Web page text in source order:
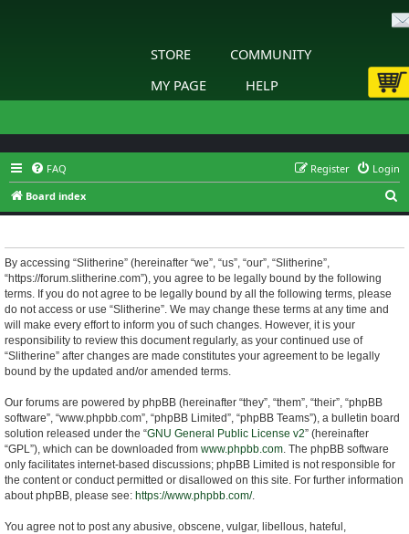
STORE
COMMUNITY
MY PAGE
HELP
FAQ Login
Register
Board index
e
By accessing “Slitherine” (hereinafter “we”, “us”, “our”, “Slitherine”,
“https://forum.slitherine.com”), you agree to be legally bound by the following
terms. If you do not agree to be legally bound by all the following terms, please
do not access or use “Slitherine”. We may change these terms at any time and
will make every effort to inform you of such changes. However, it is your
responsibility to review this document regularly, as your continued use of
“Slitherine” after changes are made constitutes your agreement to be legally
bound by the updated and/or amended terms.
Our forums are powered by phpBB (hereinafter “they”, “them”, “their”, “phpBB
software”, “www.phpbb.com”, “phpBB Limited”, “phpBB Teams”), a bulletin board
solution released under the “GNU General Public License v2” (hereinafter
“GPL”), which can be downloaded from www.phpbb.com. The phpBB software
only facilitates internet-based discussions; phpBB Limited is not responsible for
the content or conduct permitted or disallowed on this site. For further information
about phpBB, please see: https://www.phpbb.com/.
You agree not to post any abusive, obscene, vulgar, libellous, hateful,